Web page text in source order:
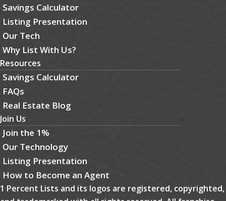
Savings Calculator
Listing Presentation
Our Tech
Why List With Us?
Resources
Savings Calculator
FAQs
Real Estate Blog
Join Us
Join the 1%
Our Technology
Listing Presentation
How to Become an Agent
1 Percent Lists and its logos are registered, copyrighted,